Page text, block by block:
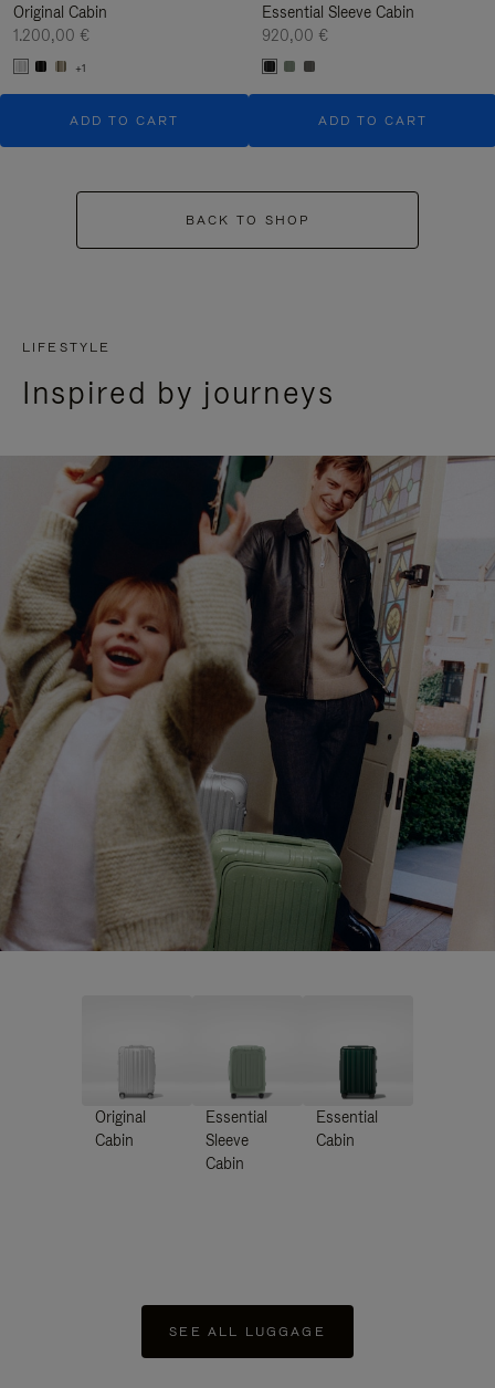
Original Cabin
1.200,00 €
+1
ADD TO CART
Essential Sleeve Cabin
920,00 €
ADD TO CART
BACK TO SHOP
LIFESTYLE
Inspired by journeys
Original
Cabin
Essential
Sleeve
Cabin
Essential
Cabin
SEE ALL LUGGAGE